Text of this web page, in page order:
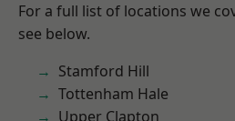
For a full list of locations we
see below.
Stamford Hill
Tottenham Hale
Upper Clapton